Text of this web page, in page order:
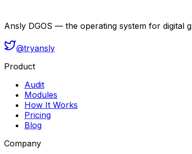
Ansly DGOS — the operating system for digital
@tryansly
Product
Audit
Modules
How It Works
Pricing
Blog
Company